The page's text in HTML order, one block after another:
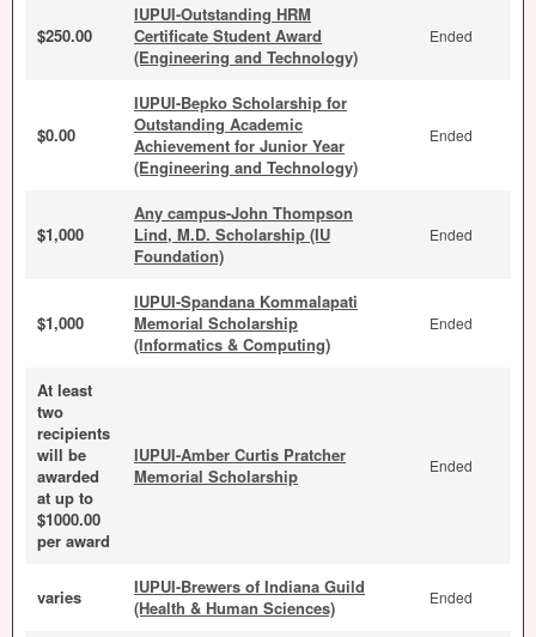
$250.00
IUPUI-Outstanding HRM
Certificate Student Award
(Engineering and Technology)
Ended
$0.00
IUPUI-Bepko Scholarship for
Outstanding Academic
Achievement for Junior Year
(Engineering and Technology)
Ended
$1,000
Any campus-John Thompson
Lind, M.D. Scholarship (IU
Foundation)
Ended
$1,000
IUPUI-Spandana Kommalapati
Memorial Scholarship
(Informatics & Computing)
Ended
At least
two
recipients
will be
awarded
at up to
$1000.00
per award
IUPUI-Amber Curtis Pratcher
Memorial Scholarship
Ended
varies
IUPUI-Brewers of Indiana Guild
(Health & Human Sciences)
Ended